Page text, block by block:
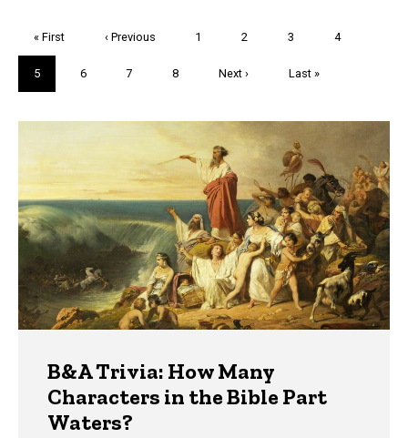
First
page
« First
Previous
‹ Previous Page
1 Page
2 Page
3 Page
4
Current
page
5 Page
6 Page
7 Page
8
Next
Next ›
Last
Last »
Trivia
B&A Trivia: How Many
Characters in the Bible Part
Waters?